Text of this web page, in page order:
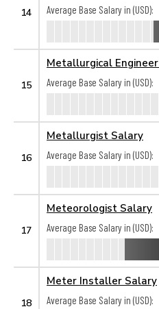
14
Average Base Salary in (USD):
15
Metallurgical
Average Base Salary in (USD):
16
Metallurgist Salary
Average Base Salary in (USD):
17
Meteorologist Salary
Average Base Salary in (USD):
18
Meter Installer Salary
Average Base Salary in (USD):